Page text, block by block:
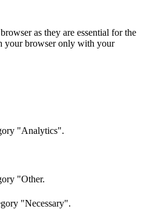
as they are essential for the
your browser only with your
"Analytics".
"Other.
"Necessary".